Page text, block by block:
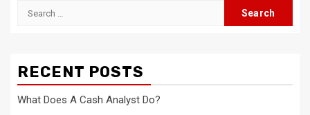
Search
RECENT POSTS
What Does A Cash Analyst Do?